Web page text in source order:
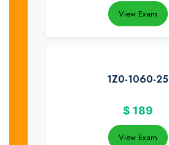
View Exam
1Z0-1060-25
$ 189
View Exam